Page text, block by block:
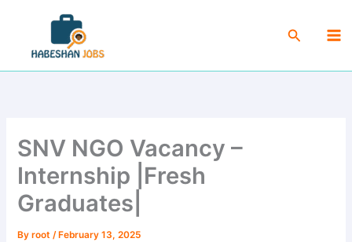
content
Search
SNV NGO Vacancy –
Internship |Fresh
Graduates|
Byroot/ February 13, 2025